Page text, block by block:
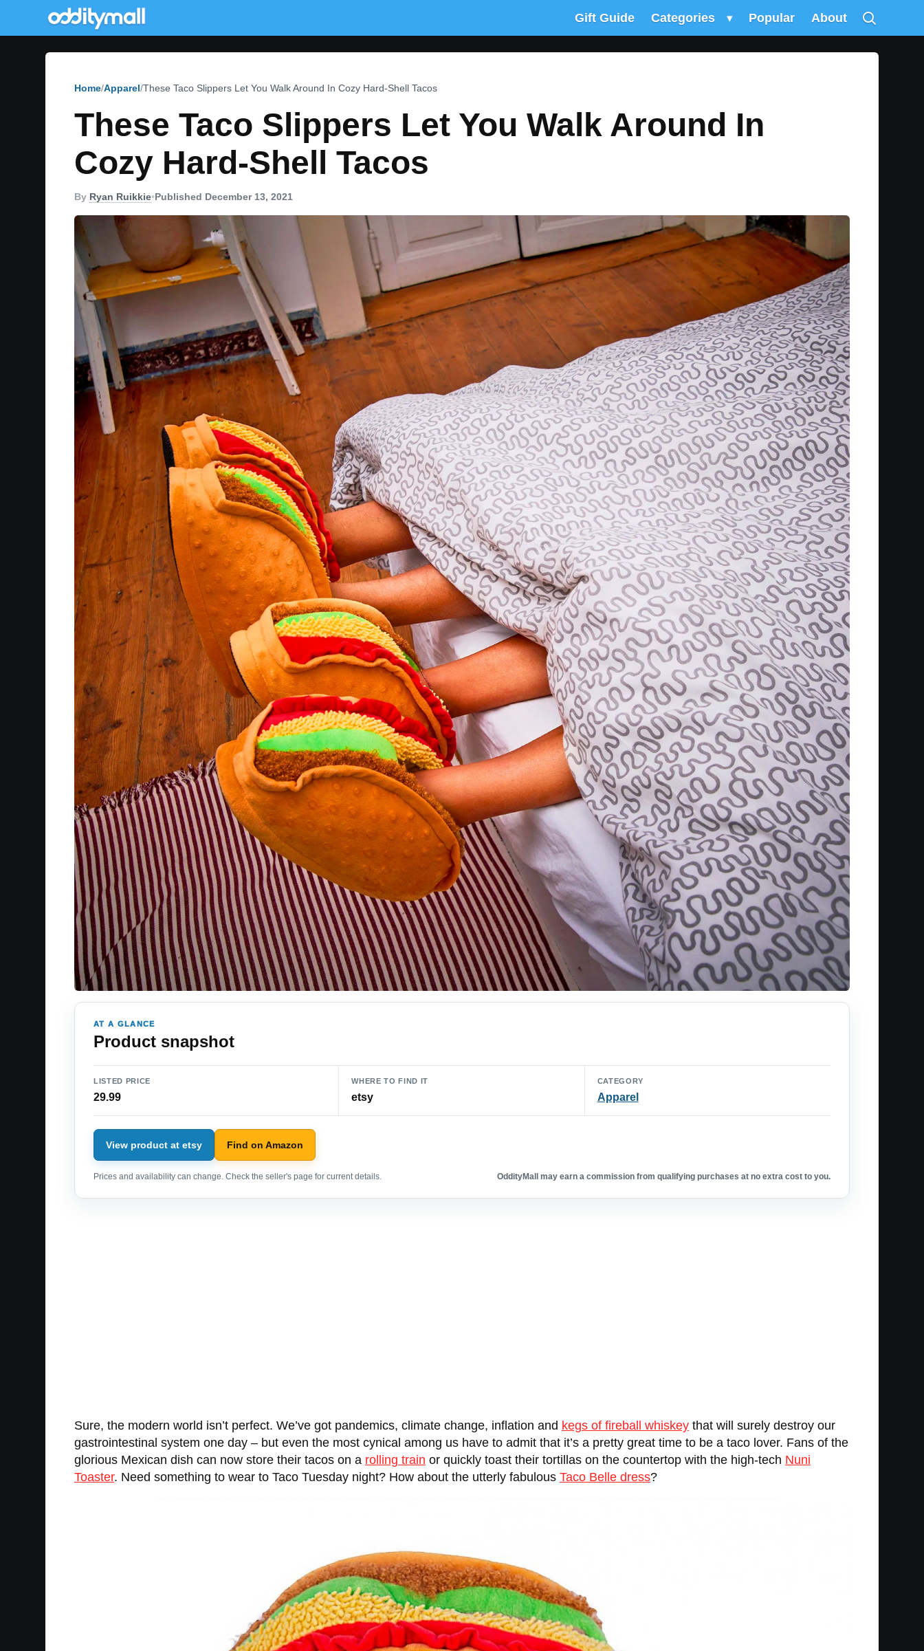
Gift Guide Categories ▾ Popular About
Home Apparel These Taco Slippers Let You Walk Around In Cozy Hard-Shell Tacos
These Taco Slippers Let You Walk Around In
Cozy Hard-Shell Tacos
By Ryan Ruikkie•Published December 13, 2021
AT A GLANCE
Product snapshot
LISTED PRICE
29.99
WHERE TO FIND IT
etsy
CATEGORY
Apparel
View product at etsy Find on Amazon
Prices and availability can change. Check the seller's page for current details. OddityMall may earn a commission from qualifying purchases at no extra cost to you.
Sure, the modern world isn’t perfect. We’ve got pandemics, climate change, inflation and kegs of fireball whiskey that will surely destroy our
gastrointestinal system one day – but even the most cynical among us have to admit that it’s a pretty great time to be a taco lover. Fans of the
glorious Mexican dish can now store their tacos on a rolling train or quickly toast their tortillas on the countertop with the high-tech Nuni
Toaster. Need something to wear to Taco Tuesday night? How about the utterly fabulous Taco Belle dress?